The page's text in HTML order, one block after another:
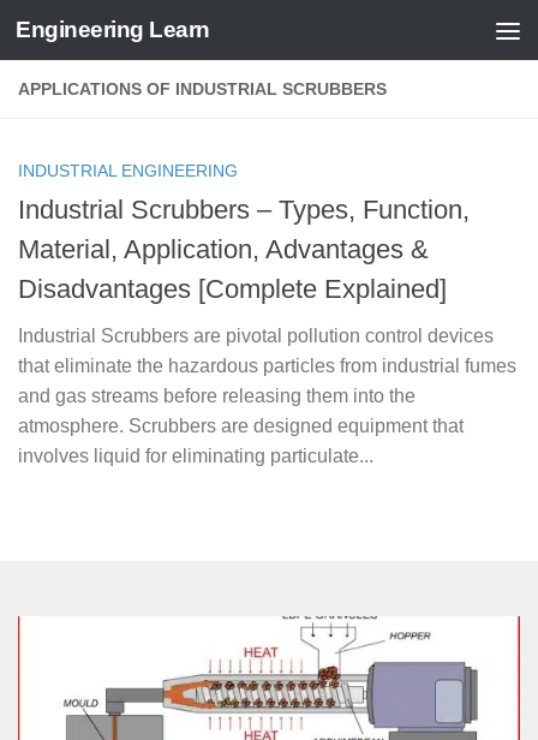
Skip to content
Engineering Learn
APPLICATIONS OF INDUSTRIAL SCRUBBERS
INDUSTRIAL ENGINEERING
Industrial Scrubbers – Types, Function,
Material, Application, Advantages &
Disadvantages [Complete Explained]
Industrial Scrubbers are pivotal pollution control devices
that eliminate the hazardous particles from industrial fumes
and gas streams before releasing them into the
atmosphere. Scrubbers are designed equipment that
involves liquid for eliminating particulate...